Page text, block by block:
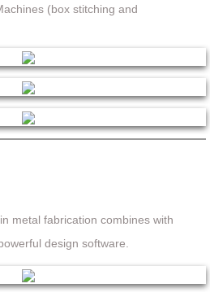
(box stitching and
metal fabrication combines with
design software.